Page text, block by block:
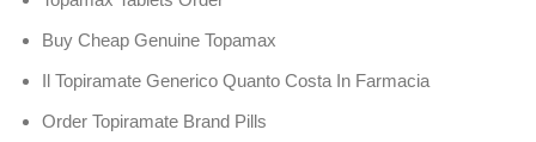
Buy Cheap Genuine Topamax
Il Topiramate Generico Quanto Costa In Farmacia
Order Topiramate Brand Pills